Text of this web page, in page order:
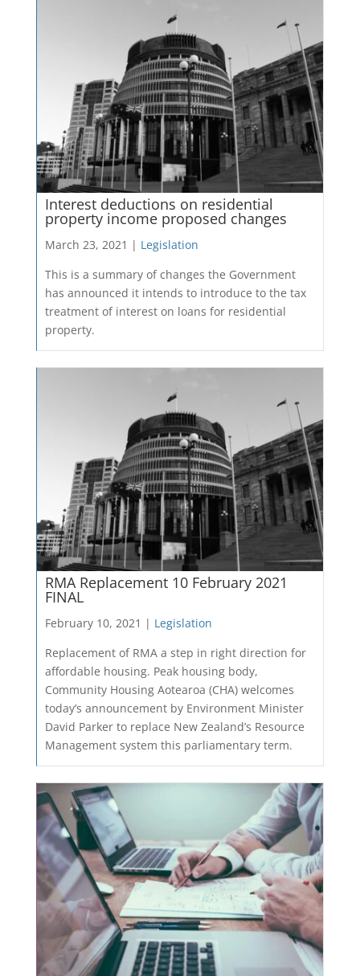
Interest deductions on residential
property income proposed changes
March 23, 2021 | Legislation
This is a summary of changes the Government
has announced it intends to introduce to the tax
treatment of interest on loans for residential
property.
RMA Replacement 10 February 2021
FINAL
February 10, 2021 | Legislation
Replacement of RMA a step in right direction for
affordable housing. Peak housing body,
Community Housing Aotearoa (CHA) welcomes
today’s announcement by Environment Minister
David Parker to replace New Zealand’s Resource
Management system this parliamentary term.